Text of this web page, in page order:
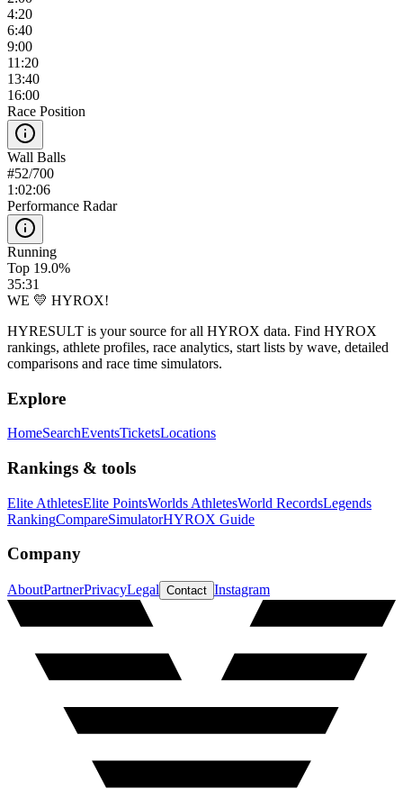
4:20
6:40
9:00
11:20
13:40
16:00
Race Position
Wall Balls
#52/700
1:02:06
Performance Radar
Running
Top 19.0%
35:31
WE 💛 HYROX!
HYRESULT is your source for all HYROX data. Find HYROX
rankings, athlete profiles, race analytics, start lists by wave, detailed
comparisons and race time simulators.
Explore
HomeSearchEventsTicketsLocations
Rankings & tools
Elite AthletesElite PointsWorlds AthletesWorld RecordsLegends
RankingCompareSimulatorHYROX Guide
Company
AboutPartnerPrivacyLegal Contact Instagram